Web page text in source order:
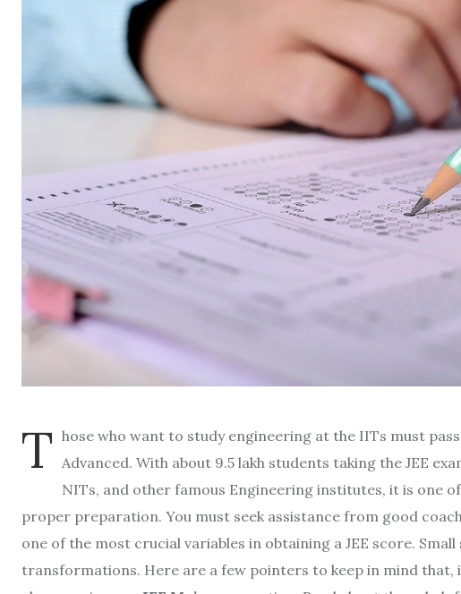
T hose who want to study engineering at the IITs must
Advanced. With about 9.5 lakh students taking the JEE
NITs, and other famous Engineering institutes, it is one
proper preparation. You must seek assistance from good
one of the most crucial variables in obtaining a JEE score.
transformations. Here are a few pointers to keep in mind that,